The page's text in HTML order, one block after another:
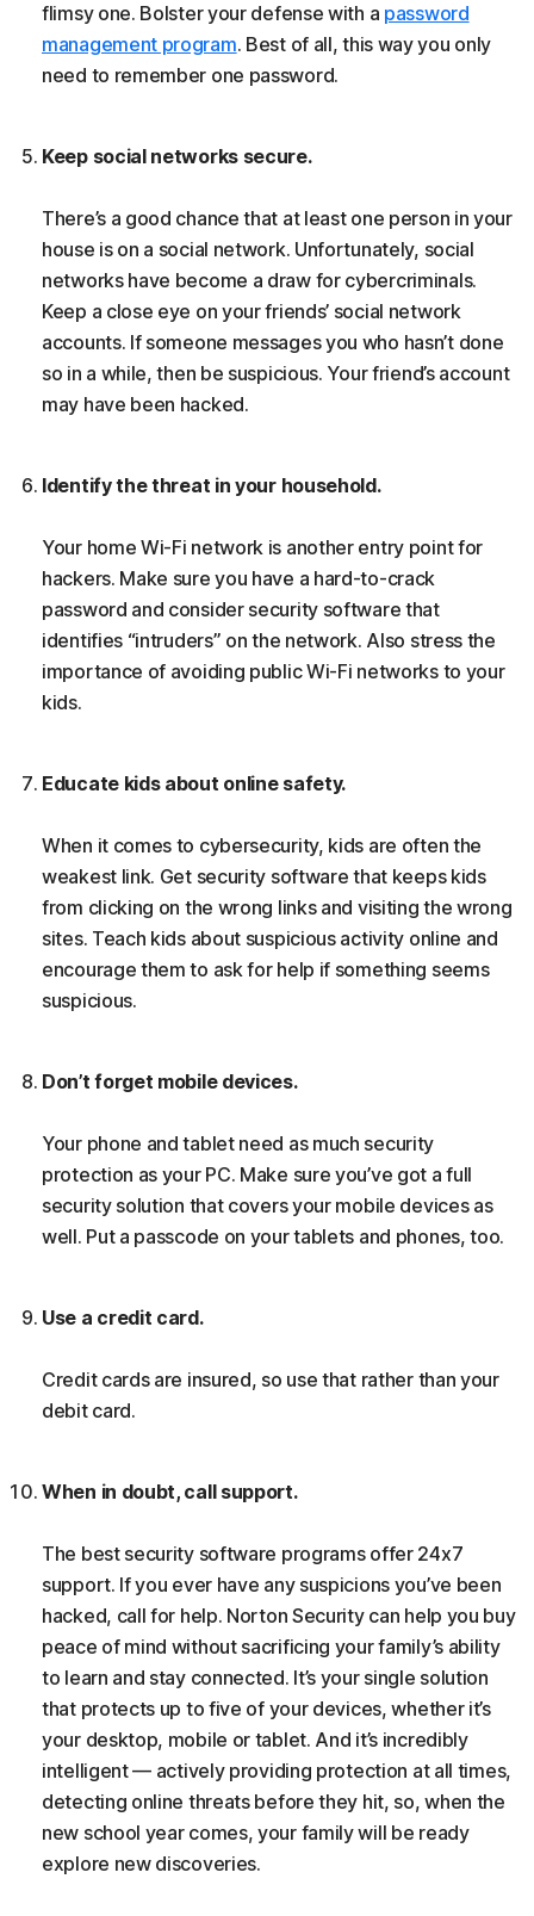
flimsy one. Bolster your defense with a password
management program. Best of all, this way you only
need to remember one password.
Keep social networks secure.
There’s a good chance that at least one person in your
house is on a social network. Unfortunately, social
networks have become a draw for cybercriminals.
Keep a close eye on your friends’ social network
accounts. If someone messages you who hasn’t done
so in a while, then be suspicious. Your friend’s account
may have been hacked.
Identify the threat in your household.
Your home Wi-Fi network is another entry point for
hackers. Make sure you have a hard-to-crack
password and consider security software that
identifies “intruders” on the network. Also stress the
importance of avoiding public Wi-Fi networks to your
kids.
Educate kids about online safety.
When it comes to cybersecurity, kids are often the
weakest link. Get security software that keeps kids
from clicking on the wrong links and visiting the wrong
sites. Teach kids about suspicious activity online and
encourage them to ask for help if something seems
suspicious.
Don’t forget mobile devices.
Your phone and tablet need as much security
protection as your PC. Make sure you’ve got a full
security solution that covers your mobile devices as
well. Put a passcode on your tablets and phones, too.
Use a credit card.
Credit cards are insured, so use that rather than your
debit card.
When in doubt, call support.
The best security software programs offer 24x7
support. If you ever have any suspicions you’ve been
hacked, call for help. Norton Security can help you buy
peace of mind without sacrificing your family’s ability
to learn and stay connected. It’s your single solution
that protects up to five of your devices, whether it’s
your desktop, mobile or tablet. And it’s incredibly
intelligent — actively providing protection at all times,
detecting online threats before they hit, so, when the
new school year comes, your family will be ready
explore new discoveries.